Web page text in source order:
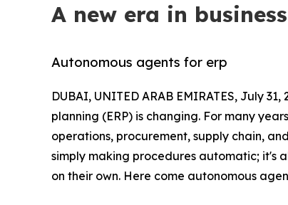
A new era in
Autonomous agents for erp
DUBAI, UNITED ARAB EMIRATES, July 31,
planning (ERP) is changing. For many
operations, procurement, supply chain,
simply making procedures automatic; it's
on their own. Here come autonomous